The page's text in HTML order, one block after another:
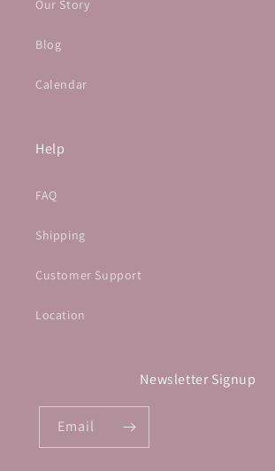
Our Story
Blog
Calendar
Help
FAQ
Shipping
Customer Support
Location
Newsletter Signup
Email